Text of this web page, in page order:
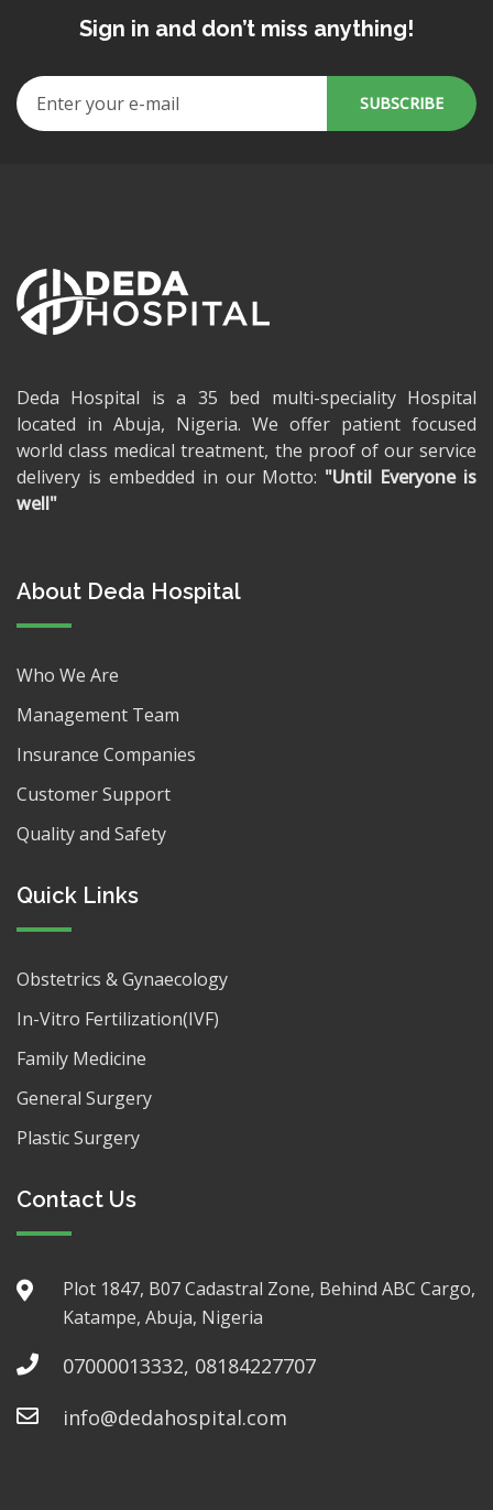
Sign in and don’t miss anything!
Deda Hospital is a 35 bed multi-speciality Hospital
located in Abuja, Nigeria. We offer patient focused
world class medical treatment, the proof of our service
delivery is embedded in our Motto: "Until Everyone is
well"
About Deda Hospital
Who We Are
Management Team
Insurance Companies
Customer Support
Quality and Safety
Quick Links
Obstetrics & Gynaecology
In-Vitro Fertilization(IVF)
Family Medicine
General Surgery
Plastic Surgery
Contact Us
Plot 1847, B07 Cadastral Zone, Behind ABC Cargo,
Katampe, Abuja, Nigeria
07000013332, 08184227707
info@dedahospital.com